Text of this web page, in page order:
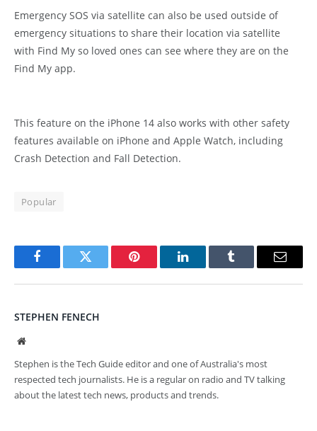
Emergency SOS via satellite can also be used outside of
emergency situations to share their location via satellite
with Find My so loved ones can see where they are on the
Find My app.
This feature on the iPhone 14 also works with other safety
features available on iPhone and Apple Watch, including
Crash Detection and Fall Detection.
Popular
FacebookTwitter Pinterest LinkedInTumblr Email
STEPHEN FENECH
Website
Stephen is the Tech Guide editor and one of Australia's most
respected tech journalists. He is a regular on radio and TV talking
about the latest tech news, products and trends.